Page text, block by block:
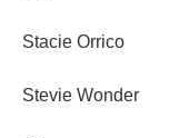
Stacie Orrico
Stevie Wonder